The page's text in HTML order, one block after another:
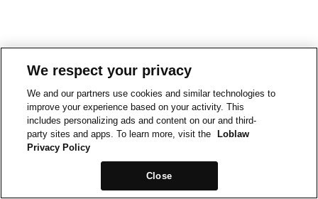
We respect your privacy
We and our partners use cookies and similar technologies to
improve your experience based on your activity. This
includes personalizing ads and content on our and third-
party sites and apps. To learn more, visit the
Loblaw
Privacy Policy
Close